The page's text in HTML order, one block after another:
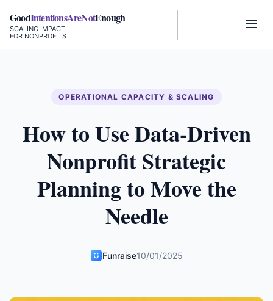
GoodIntentionsAreNotEnough
SCALING IMPACT
FOR NONPROFITS
OPERATIONAL CAPACITY & SCALING
How to Use Data-Driven
Nonprofit Strategic
Planning to Move the
Needle
Funraise10/01/2025